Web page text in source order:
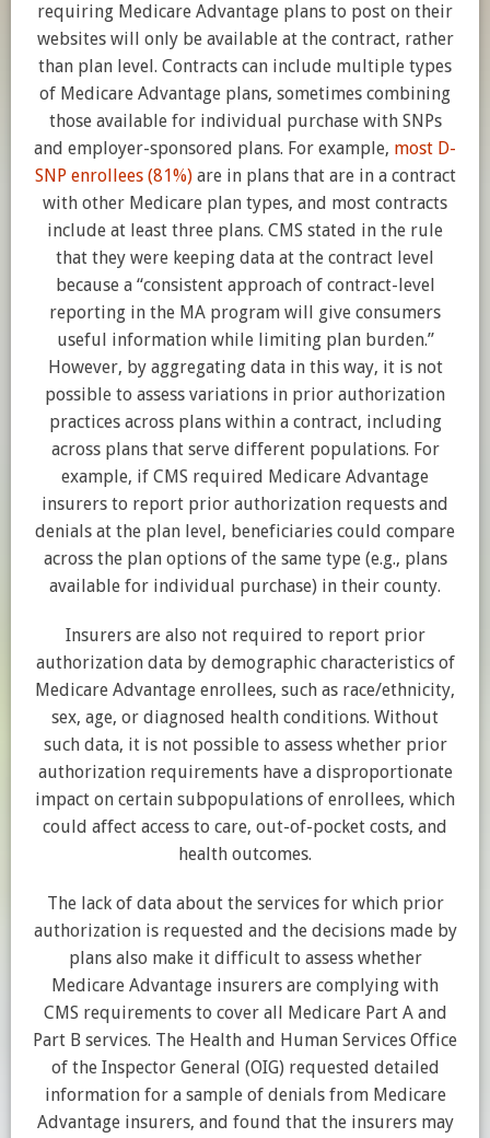
requiring Medicare Advantage plans to post on their
websites will only be available at the contract, rather
than plan level. Contracts can include multiple types
of Medicare Advantage plans, sometimes combining
those available for individual purchase with SNPs
and employer-sponsored plans. For example, most D-
SNP enrollees (81%)are in plans that are in a contract
with other Medicare plan types, and most contracts
include at least three plans. CMS stated in the rule
that they were keeping data at the contract level
because a “consistent approach of contract-level
reporting in the MA program will give consumers
useful information while limiting plan burden.”
However, by aggregating data in this way, it is not
possible to assess variations in prior authorization
practices across plans within a contract, including
across plans that serve different populations. For
example, if CMS required Medicare Advantage
insurers to report prior authorization requests and
denials at the plan level, beneficiaries could compare
across the plan options of the same type (e.g., plans
available for individual purchase) in their county.
Insurers are also not required to report prior
authorization data by demographic characteristics of
Medicare Advantage enrollees, such as race/ethnicity,
sex, age, or diagnosed health conditions. Without
such data, it is not possible to assess whether prior
authorization requirements have a disproportionate
impact on certain subpopulations of enrollees, which
could affect access to care, out-of-pocket costs, and
health outcomes.
The lack of data about the services for which prior
authorization is requested and the decisions made by
plans also make it difficult to assess whether
Medicare Advantage insurers are complying with
CMS requirements to cover all Medicare Part A and
Part B services. The Health and Human Services Office
of the Inspector General (OIG) requested detailed
information for a sample of denials from Medicare
Advantage insurers, and found that the insurers may